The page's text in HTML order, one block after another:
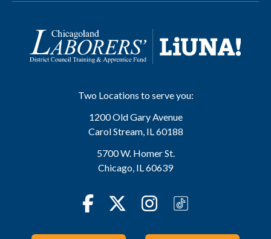
Two Locations to serve you:
1200 Old Gary Avenue
Carol Stream, IL60188
5700 W. Homer St.
Chicago, IL60639
FacebookTwitterInstagram